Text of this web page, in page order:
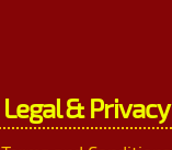
Legal & Privacy